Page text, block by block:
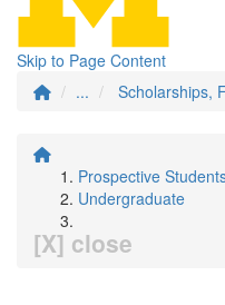
Skip to Page Content
...
Scholarships,
Prospective
Undergraduate
[X] close